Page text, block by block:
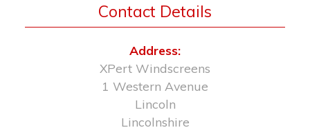
Contact Details
Address:
XPert Windscreens
1 Western Avenue
Lincoln
Lincolnshire